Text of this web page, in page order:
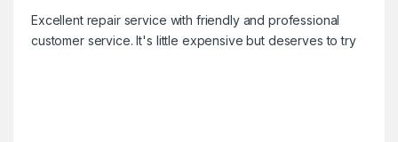
Excellent repair service with friendly and professional
customer service. It's little expensive but deserves to try